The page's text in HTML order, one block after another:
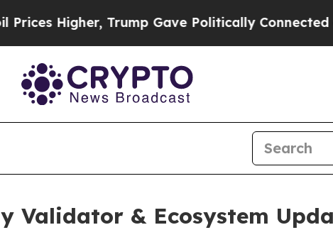
Trump Gave Politically Connected oil
Validator & Ecosystem